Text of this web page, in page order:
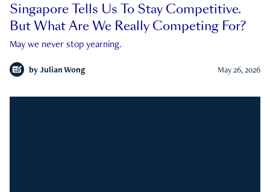
Singapore Tells Us To Stay Competitive.
But What Are We Really Competing For?
May we never stop yearning.
by Julian Wong May 26, 2026